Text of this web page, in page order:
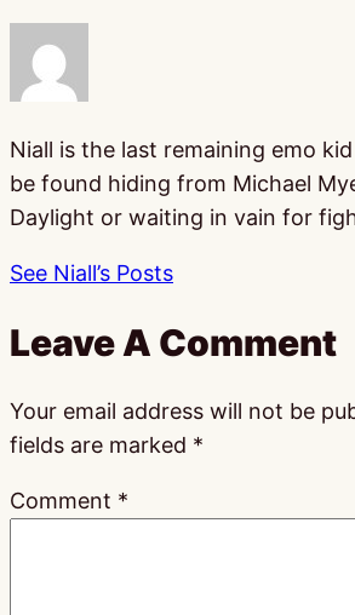
Niall is the last remaining emo
be found hiding from Michael
Daylight or waiting in vain for
See Niall’s Posts
Leave A Comment
Your email address will not be
fields are marked *
Comment *